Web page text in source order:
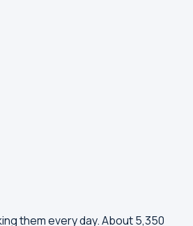
them every day. About 5,350